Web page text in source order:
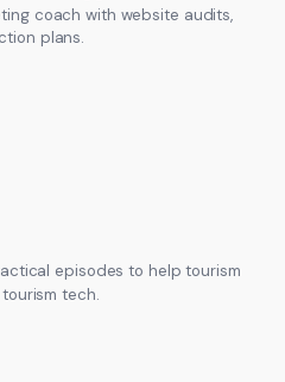
coach with website audits,
plans.
episodes to help tourism
tech.